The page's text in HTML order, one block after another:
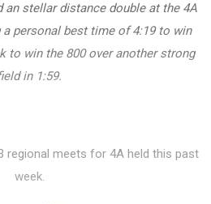
an stellar distance double at the 4A
a personal best time of 4:19 to win
to win the 800 over another strong
in 1:59.
regional meets for 4A held this past
week.